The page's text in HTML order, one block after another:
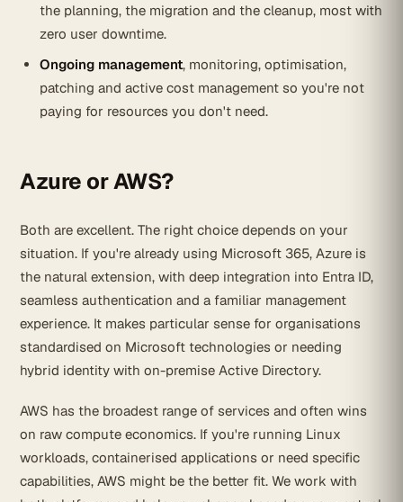
the planning, the migration and the cleanup, most with
zero user downtime.
Ongoing management, monitoring, optimisation,
patching and active cost management so you're not
paying for resources you don't need.
Azure or AWS?
Both are excellent. The right choice depends on your
situation. If you're already using Microsoft 365, Azure is
the natural extension, with deep integration into Entra ID,
seamless authentication and a familiar management
experience. It makes particular sense for organisations
standardised on Microsoft technologies or needing
hybrid identity with on-premise Active Directory.
AWS has the broadest range of services and often wins
on raw compute economics. If you're running Linux
workloads, containerised applications or need specific
capabilities, AWS might be the better fit. We work with